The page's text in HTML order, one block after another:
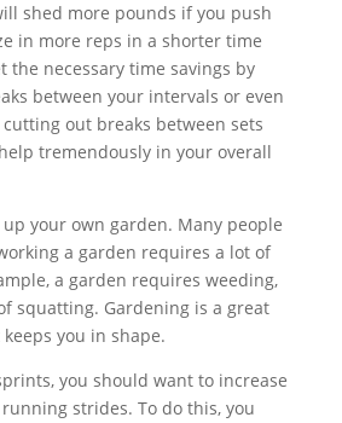
shed more pounds if you push
in more reps in a shorter time
the necessary time savings by
between your intervals or even
out breaks between sets
tremendously in your overall
your own garden. Many people
a garden requires a lot of
a garden requires weeding,
squatting. Gardening is a great
you in shape.
you should want to increase
strides. To do this, you